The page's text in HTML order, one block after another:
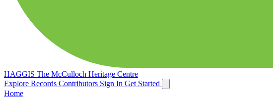
HAGGIS The McCulloch Heritage Centre
Explore Records Contributors Sign In Get Started
Home